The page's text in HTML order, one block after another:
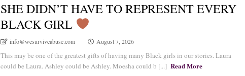
SHE DIDN’T HAVE TO REPRESENT EVERY
BLACK GIRL
info@wesurviveabuse.com August 7, 2026
This may be one of the greatest gifts of having many Black girls in our stories. Laura
could be Laura. Ashley could be Ashley. Moesha could b [...] Read More